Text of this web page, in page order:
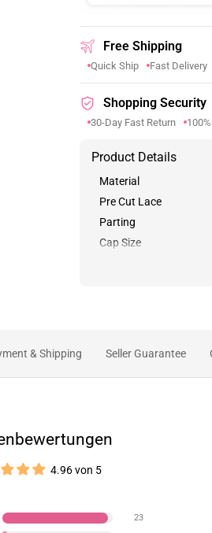
Free Shipping
Quick Ship Fast Delivery
Shopping Security
30-Day Fast Return
Product Details
Material
Pre Cut Lace
Parting
Cap Size
& Shipping Seller Guarantee
4.96 von 5
23